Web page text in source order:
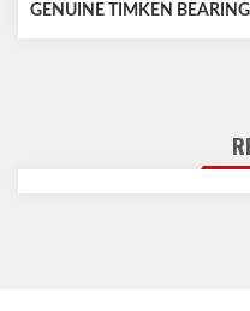
GENUINE TIMKEN